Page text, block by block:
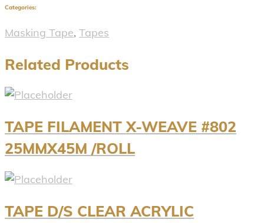
Categories:
Masking Tape, Tapes
Related Products
TAPE FILAMENT X-WEAVE #802
25MMX45M /ROLL
TAPE D/S CLEAR ACRYLIC